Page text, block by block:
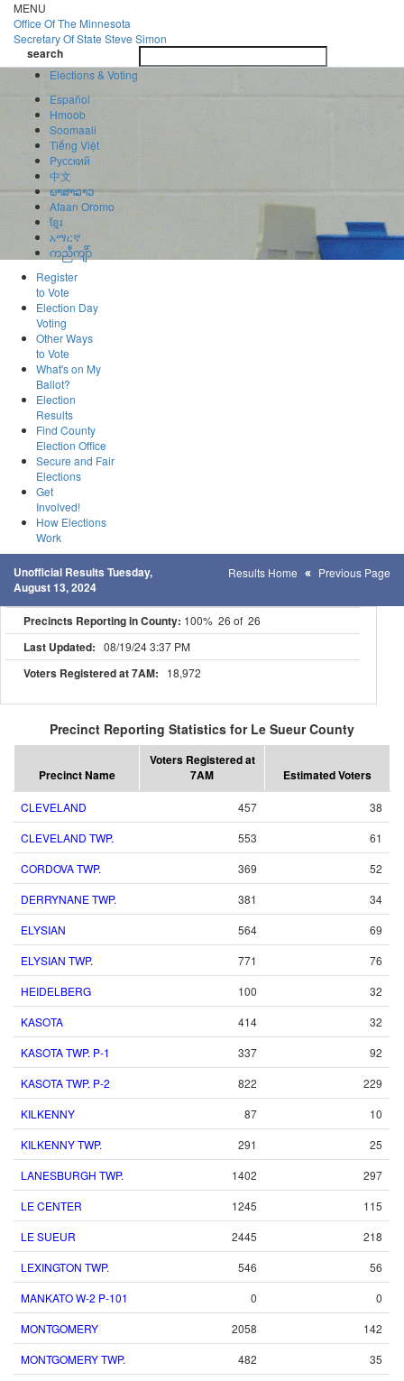
Skip
to
main
content
MENU
Office OfThe Minnesota
Secretary Of State Steve Simon
search
search
Elections & Voting
Español
Hmoob
Soomaali
Tiếng Việt
Pусский
中文
ພາສາລາວ
Afaan Oromo
ខ្មែរ
አማርኛ
ကညီကျိာ်
Register
to Vote
Election Day
Voting
Other Ways
to Vote
What's on My
Ballot?
Election
Results
Find County
Election Office
Secure and Fair
Elections
Get
Involved!
How Elections
Work
Unofficial Results Tuesday,
August 13, 2024
Results Home Previous Page
Precincts Reporting in County: 100% 26 of 26
Last Updated: 08/19/24 3:37 PM
Voters Registered at 7AM: 18,972
Precinct Reporting Statistics for Le Sueur County
Precinct Name
Voters Registered at
7AM
Estimated Voters
CLEVELAND 457
38
CLEVELAND TWP.
553
61
CORDOVA TWP.
369
52
DERRYNANE TWP.
381
34
ELYSIAN
564
69
ELYSIAN TWP.
771
76
HEIDELBERG
100
32
KASOTA
414
32
KASOTA TWP. P-1
337
92
KASOTA TWP. P-2
822
229
KILKENNY
87
10
KILKENNY TWP.
291
25
LANESBURGH TWP.
1402
297
LE CENTER
1245
115
LE SUEUR
2445
218
LEXINGTON TWP.
546
56
MANKATO W-2 P-101
0
0
MONTGOMERY
2058
142
MONTGOMERY TWP.
482
35